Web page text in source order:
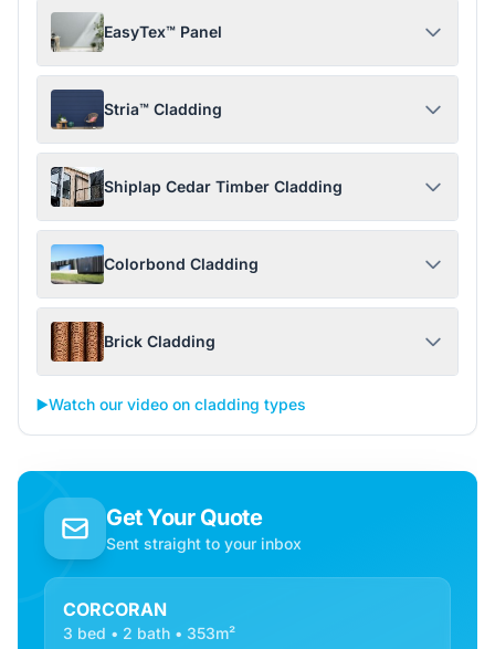
EasyTex™ Panel
Stria™ Cladding
Shiplap Cedar Timber Cladding
Colorbond Cladding
Brick Cladding
▶️Watch our video on cladding types
Get Your Quote
Sent straight to your inbox
CORCORAN
3 bed • 2 bath • 353m²